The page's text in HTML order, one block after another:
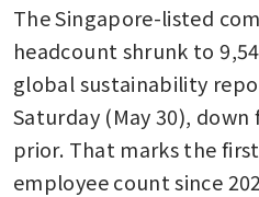
The Singapore-listed
headcount shrunk to
global sustainability
Saturday (May 30), down
prior. That marks the
employee count since